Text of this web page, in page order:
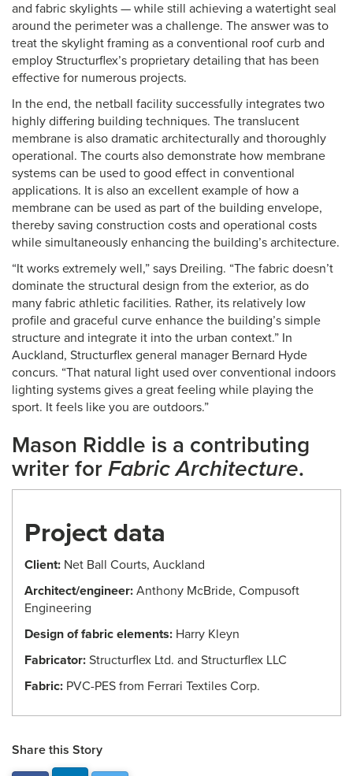
and fabric skylights — while still achieving a watertight seal
around the perimeter was a challenge. The answer was to
treat the skylight framing as a conventional roof curb and
employ Structurflex’s proprietary detailing that has been
effective for numerous projects.
In the end, the netball facility successfully integrates two
highly differing building techniques. The translucent
membrane is also dramatic architecturally and thoroughly
operational. The courts also demonstrate how membrane
systems can be used to good effect in conventional
applications. It is also an excellent example of how a
membrane can be used as part of the building envelope,
thereby saving construction costs and operational costs
while simultaneously enhancing the building’s architecture.
“It works extremely well,” says Dreiling. “The fabric doesn’t
dominate the structural design from the exterior, as do
many fabric athletic facilities. Rather, its relatively low
profile and graceful curve enhance the building’s simple
structure and integrate it into the urban context.” In
Auckland, Structurflex general manager Bernard Hyde
concurs. “That natural light used over conventional indoors
lighting systems gives a great feeling while playing the
sport. It feels like you are outdoors.”
Mason Riddle is a contributing
writer for Fabric Architecture.
Project data
Client: Net Ball Courts, Auckland
Architect/engineer: Anthony McBride, Compusoft
Engineering
Design of fabric elements: Harry Kleyn
Fabricator: Structurflex Ltd. and Structurflex LLC
Fabric: PVC-PES from Ferrari Textiles Corp.
Share this Story